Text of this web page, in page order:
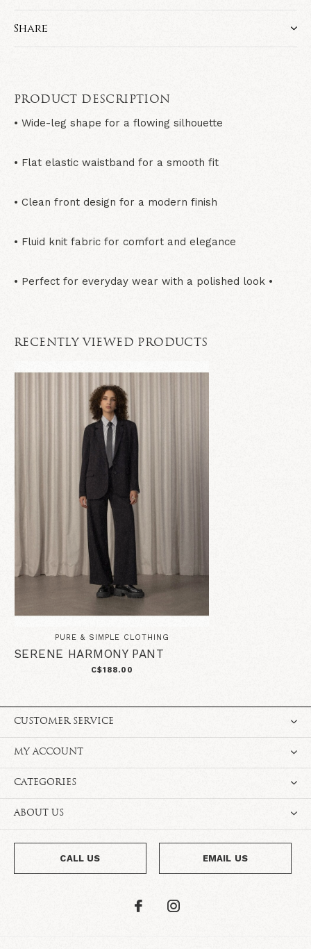
Share
PRODUCT DESCRIPTION
• Wide-leg shape for a flowing silhouette
• Flat elastic waistband for a smooth fit
• Clean front design for a modern finish
• Fluid knit fabric for comfort and elegance
• Perfect for everyday wear with a polished look •
RECENTLY VIEWED PRODUCTS
PURE & SIMPLE CLOTHING
SERENE HARMONY PANT
C$188.00
CUSTOMER SERVICE
MY ACCOUNT
CATEGORIES
ABOUT US
CALL US EMAIL US